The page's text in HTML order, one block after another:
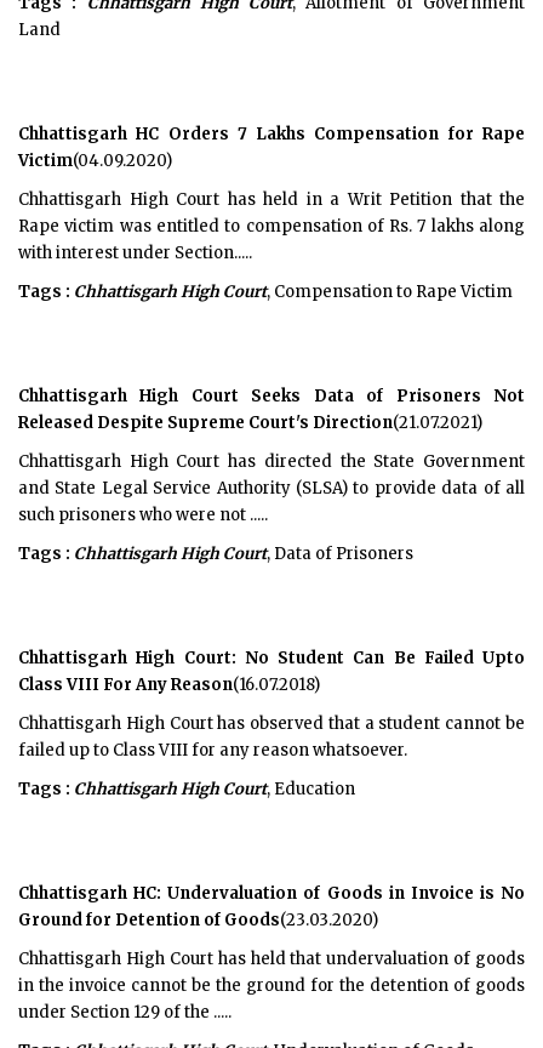
Land
Chhattisgarh HC Orders 7 Lakhs Compensation for Rape
Victim(04.09.2020)
Chhattisgarh High Court has held in a Writ Petition that the
Rape victim was entitled to compensation of Rs. 7 lakhs along
with interest under Section.....
Tags : Chhattisgarh High Court, Compensation to Rape Victim
Chhattisgarh High Court Seeks Data of Prisoners Not
Released Despite Supreme Court's Direction(21.07.2021)
Chhattisgarh High Court has directed the State Government
and State Legal Service Authority (SLSA) to provide data of all
such prisoners who were not .....
Tags : Chhattisgarh High Court, Data of Prisoners
Chhattisgarh High Court: No Student Can Be Failed Upto
Class VIII For Any Reason(16.07.2018)
Chhattisgarh High Court has observed that a student cannot be
failed up to Class VIII for any reason whatsoever.
Tags : Chhattisgarh High Court, Education
Chhattisgarh HC: Undervaluation of Goods in Invoice is No
Ground for Detention of Goods(23.03.2020)
Chhattisgarh High Court has held that undervaluation of goods
in the invoice cannot be the ground for the detention of goods
under Section 129 of the .....